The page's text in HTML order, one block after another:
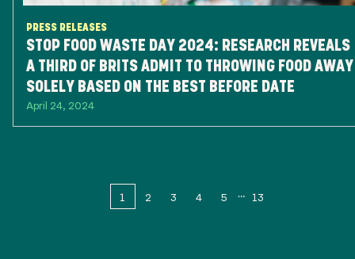
PRESS RELEASES
STOP FOOD WASTE DAY 2024: RESEARCH REVEALS
A THIRD OF BRITS ADMIT TO THROWING FOOD AWAY
SOLELY BASED ON THE BEST BEFORE DATE
April 24, 2024
1 2 3 4 5 13